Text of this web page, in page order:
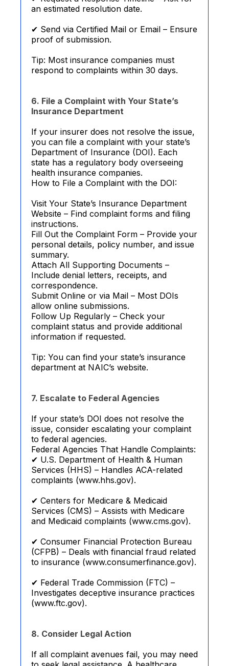
an estimated resolution date.
✔ Send via Certified Mail or Email – Ensure
proof of submission.
Tip: Most insurance companies must
respond to complaints within 30 days.
6. File a Complaint with Your State’s
Insurance Department
If your insurer does not resolve the issue,
you can file a complaint with your state’s
Department of Insurance (DOI). Each
state has a regulatory body overseeing
health insurance companies.
How to File a Complaint with the DOI:
Visit Your State’s Insurance Department
Website – Find complaint forms and filing
instructions.
Fill Out the Complaint Form – Provide your
personal details, policy number, and issue
summary.
Attach All Supporting Documents –
Include denial letters, receipts, and
correspondence.
Submit Online or via Mail – Most DOIs
allow online submissions.
Follow Up Regularly – Check your
complaint status and provide additional
information if requested.
Tip: You can find your state’s insurance
department at NAIC’s website.
7. Escalate to Federal Agencies
If your state’s DOI does not resolve the
issue, consider escalating your complaint
to federal agencies.
Federal Agencies That Handle Complaints:
✔ U.S. Department of Health & Human
Services (HHS) – Handles ACA-related
complaints (www.hhs.gov).
✔ Centers for Medicare & Medicaid
Services (CMS) – Assists with Medicare
and Medicaid complaints (www.cms.gov).
✔ Consumer Financial Protection Bureau
(CFPB) – Deals with financial fraud related
to insurance (www.consumerfinance.gov).
✔ Federal Trade Commission (FTC) –
Investigates deceptive insurance practices
(www.ftc.gov).
8. Consider Legal Action
If all complaint avenues fail, you may need